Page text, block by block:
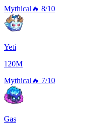
Mythical 🔥 8/10
Yeti
120M
Mythical 🔥 7/10
Gas